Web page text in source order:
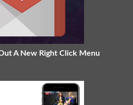
A New Right Click Menu